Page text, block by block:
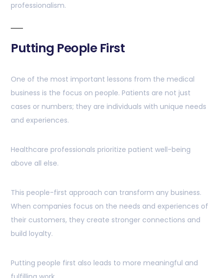
professionalism.
Putting People First
One of the most important lessons from the medical
business is the focus on people. Patients are not just
cases or numbers; they are individuals with unique needs
and experiences.
Healthcare professionals prioritize patient well-being
above all else.
This people-first approach can transform any business.
When companies focus on the needs and experiences of
their customers, they create stronger connections and
build loyalty.
Putting people first also leads to more meaningful and